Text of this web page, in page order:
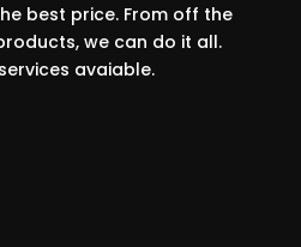
best price. From off the
we can do it all.
avaiable.